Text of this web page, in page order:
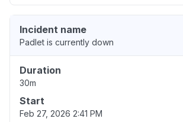
Incident name
Padlet is currently down
Duration
30m
Start
Feb 27, 2026 2:41 PM